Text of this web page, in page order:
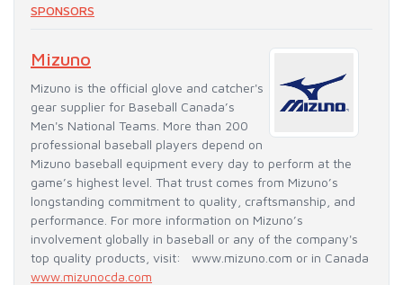
SPONSORS
Mizuno
Mizuno is the official glove and catcher's
gear supplier for Baseball Canada’s
Men's National Teams. More than 200
professional baseball players depend on
Mizuno baseball equipment every day to perform at the
game’s highest level. That trust comes from Mizuno’s
longstanding commitment to quality, craftsmanship, and
performance. For more information on Mizuno’s
involvement globally in baseball or any of the company's
top quality products, visit: www.mizuno.com or in Canada
www.mizunocda.com